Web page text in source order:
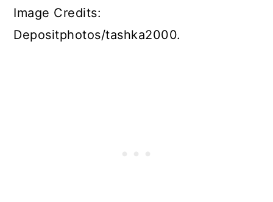
Image Credits:
Depositphotos/tashka2000.